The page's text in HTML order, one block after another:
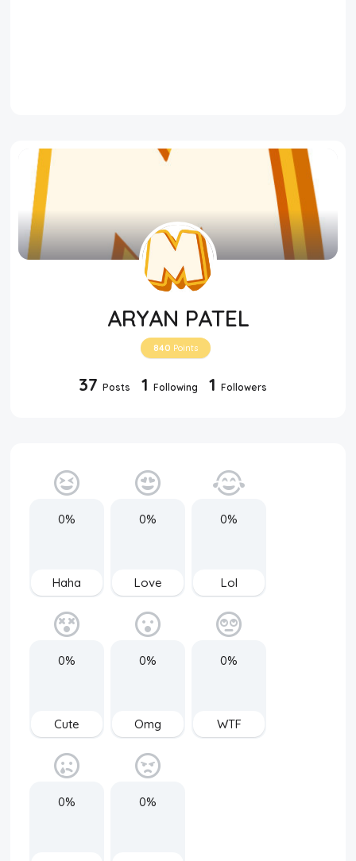
ARYAN PATEL
840 Points
37 Posts 1 Following 1 Followers
0%
Haha
0%
Love
0%
Lol
0%
Cute
0%
Omg
0%
WTF
0% 0%